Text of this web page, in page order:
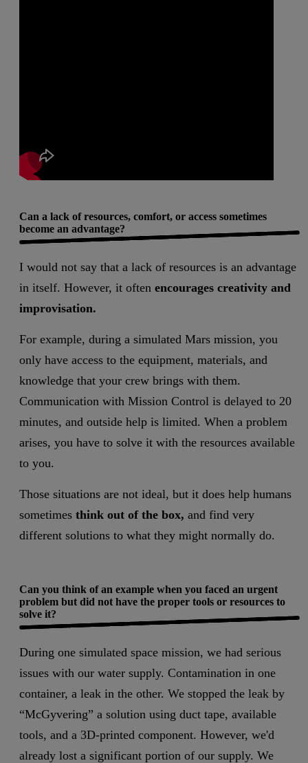
Can a lack of resources, comfort, or access sometimes
become an advantage?
I would not say that a lack of resources is an advantage
in itself. However, it often encourages creativity and
improvisation.
For example, during a simulated Mars mission, you
only have access to the equipment, materials, and
knowledge that your crew brings with them.
Communication with Mission Control is delayed to 20
minutes, and outside help is limited. When a problem
arises, you have to solve it with the resources available
to you.
Those situations are not ideal, but it does help humans
sometimes think out of the box, and find very
different solutions to what they might normally do.
Can you think of an example when you faced an urgent
problem but did not have the proper tools or resources to
solve it?
During one simulated space mission, we had serious
issues with our water supply. Contamination in one
container, a leak in the other. We stopped the leak by
“McGyvering” a solution using duct tape, available
tools, and a 3D-printed component. However, we'd
already lost a significant portion of our supply. We